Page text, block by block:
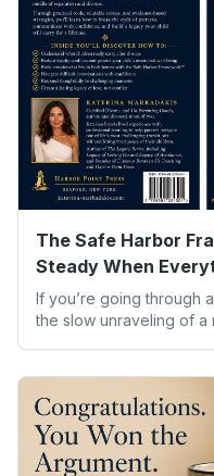
The Safe Harbor
Steady When
If you’re going through
the slow unraveling of a
house, hearing your
sitting alone with a
someone else’s voice.